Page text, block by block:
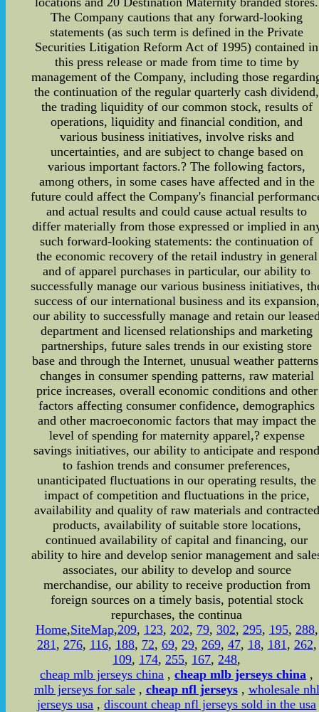
The Company cautions that any forward-looking
statements (as such term is defined in the Private
Securities Litigation Reform Act of 1995) contained in
this press release or made from time to time by
management of the Company, including those
the continuation of the regular quarterly cash dividend,
the trading liquidity of our common stock, results of
operations, liquidity and financial condition, and
various business initiatives, involve risks and
uncertainties, and are subject to change based on
various important factors.? The following factors,
among others, in some cases have affected and in the
future could affect the Company's financial
and actual results and could cause actual results to
differ materially from those expressed or implied in
such forward-looking statements: the continuation of
the economic recovery of the retail industry in general
and of apparel purchases in particular, our ability to
successfully manage our various business initiatives,
success of our international business and its expansion,
our ability to successfully manage and retain our
department and licensed relationships and marketing
partnerships, future sales trends in our existing store
base and through the Internet, unusual weather
changes in consumer spending patterns, raw material
price increases, overall economic conditions and other
factors affecting consumer confidence, demographics
and other macroeconomic factors that may impact the
level of spending for maternity apparel,? expense
savings initiatives, our ability to anticipate and
to fashion trends and consumer preferences,
unanticipated fluctuations in our operating results, the
impact of competition and fluctuations in the price,
availability and quality of raw materials and contracted
products, availability of suitable store locations,
continued availability of capital and financing, our
ability to hire and develop senior management and
associates, our ability to develop and source
merchandise, our ability to receive production from
foreign sources on a timely basis, potential stock
repurchases, the continua
Home,SiteMap,209, 123, 202, 79, 302, 295, 195, 288,
281, 276, 116, 188, 72, 69, 29, 269, 47, 18, 181, 262,
109, 174,255, 167,248,
cheap mlb jerseys china ,cheap mlb jerseys china ,
mlb jerseys for sale, cheap nfl jerseys, wholesale nhl
jerseys usa ,discount cheap nfl jerseys sold in the usa